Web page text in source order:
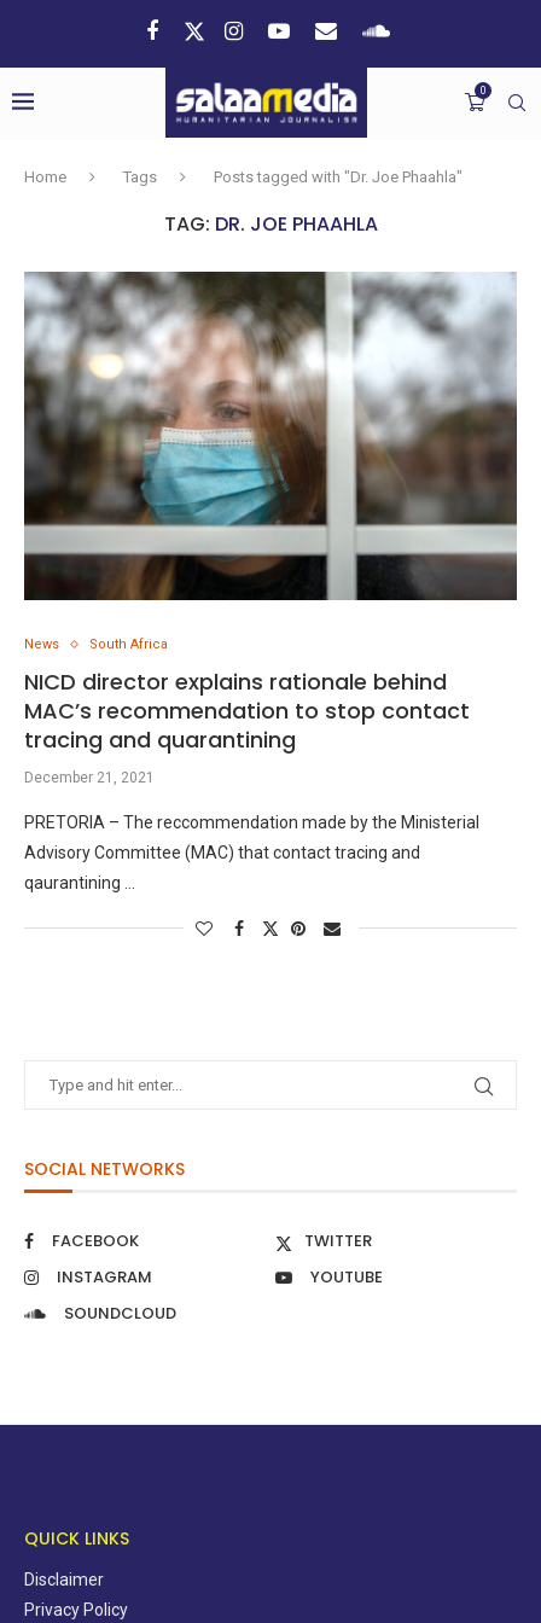
0
Home Tags Posts tagged with "Dr. Joe Phaahla"
TAG: DR. JOE PHAAHLA
News South Africa
NICD director explains rationale behind
MAC’s recommendation to stop contact
tracing and quarantining
December 21, 2021
PRETORIA – The reccommendation made by the Ministerial
Advisory Committee (MAC) that contact tracing and
qaurantining …
SOCIAL NETWORKS
FACEBOOK
TWITTER
INSTAGRAM
YOUTUBE
SOUNDCLOUD
QUICK LINKS
Disclaimer
Privacy Policy